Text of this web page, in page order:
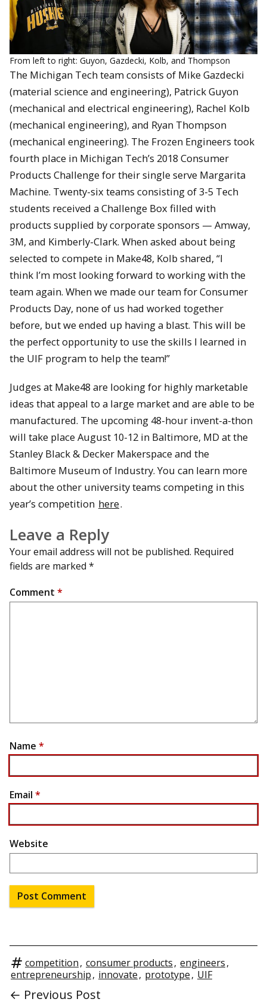
From left to right: Guyon, Gazdecki, Kolb, and Thompson
The Michigan Tech team consists of Mike Gazdecki
(material science and engineering), Patrick Guyon
(mechanical and electrical engineering), Rachel Kolb
(mechanical engineering), and Ryan Thompson
(mechanical engineering). The Frozen Engineers took
fourth place in Michigan Tech’s 2018 Consumer
Products Challenge for their single serve Margarita
Machine. Twenty-six teams consisting of 3-5 Tech
students received a Challenge Box filled with
products supplied by corporate sponsors — Amway,
3M, and Kimberly-Clark. When asked about being
selected to compete in Make48, Kolb shared, “I
think I’m most looking forward to working with the
team again. When we made our team for Consumer
Products Day, none of us had worked together
before, but we ended up having a blast. This will be
the perfect opportunity to use the skills I learned in
the UIF program to help the team!”
Judges at Make48 are looking for highly marketable
ideas that appeal to a large market and are able to be
manufactured. The upcoming 48-hour invent-a-thon
will take place August 10-12 in Baltimore, MD at the
Stanley Black & Decker Makerspace and the
Baltimore Museum of Industry. You can learn more
about the other university teams competing in this
year’s competition here.
Leave a Reply
Your email address will not be published. Required
fields are marked *
Comment *
Name *
Email *
Website
competition, consumer products, engineers,
entrepreneurship, innovate, prototype, UIF
← Previous Post